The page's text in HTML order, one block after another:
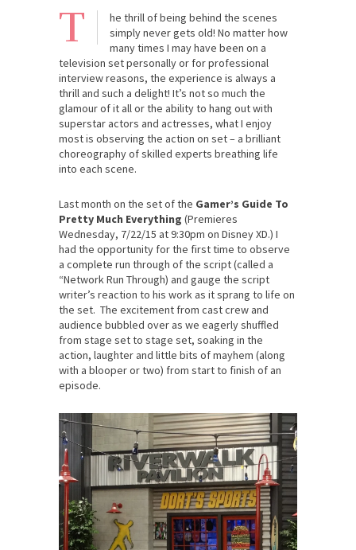
T
he thrill of being behind the scenes
simply never gets old! No matter how
many times I may have been on a
television set personally or for professional
interview reasons, the experience is always a
thrill and such a delight! It’s not so much the
glamour of it all or the ability to hang out with
superstar actors and actresses, what I enjoy
most is observing the action on set – a brilliant
choreography of skilled experts breathing life
into each scene.
Last month on the set of the Gamer’s Guide To
Pretty Much Everything (Premieres
Wednesday, 7/22/15 at 9:30pm on Disney XD.) I
had the opportunity for the first time to observe
a complete run through of the script (called a
“Network Run Through) and gauge the script
writer’s reaction to his work as it sprang to life on
the set. The excitement from cast crew and
audience bubbled over as we eagerly shuffled
from stage set to stage set, soaking in the
action, laughter and little bits of mayhem (along
with a blooper or two) from start to finish of an
episode.